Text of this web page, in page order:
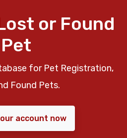
or Found
Pet
for Pet Registration,
Found Pets.
account now